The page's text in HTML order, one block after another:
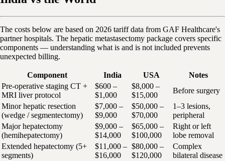
The costs below are based on 2026 tariff data from GAF Healthcare's
partner hospitals. The hepatic metastasectomy package covers specific
components — understanding what is and is not included prevents
unexpected billing.
Component India USA
Notes
Pre-operative staging CT +
MRI liver protocol
$600 –
$1,000
$8,000 –
$15,000
Before surgery
Minor hepatic resection
(wedge / segmentectomy)
$7,000 –
$9,000
$50,000 –
$70,000
1–3 lesions,
peripheral
Major hepatectomy
(hemihepatectomy)
$9,000 –
$14,000
$65,000 –
$100,000
Right or left
lobe removal
Extended hepatectomy (5+
segments)
$11,000 –
$16,000
$80,000 –
$120,000
Complex
bilateral disease